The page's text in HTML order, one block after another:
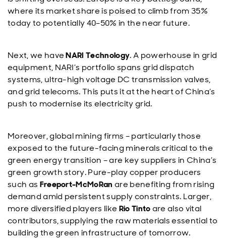
where its market share is poised to climb from 35%
today to potentially 40–50% in the near future.
Next, we haveNARI Technology. A powerhouse in grid
equipment, NARI’s portfolio spans grid dispatch
systems, ultra-high voltage DC transmission valves,
and grid telecoms. This puts it at the heart of China’s
push to modernise its electricity grid.
Moreover, global mining firms – particularly those
exposed to the future-facing minerals critical to the
green energy transition – are key suppliers in China’s
green growth story. Pure-play copper producers
such as Freeport-McMoRan are benefiting from rising
demand amid persistent supply constraints. Larger,
more diversified players like Rio Tintoare also vital
contributors, supplying the raw materials essential to
building the green infrastructure of tomorrow.